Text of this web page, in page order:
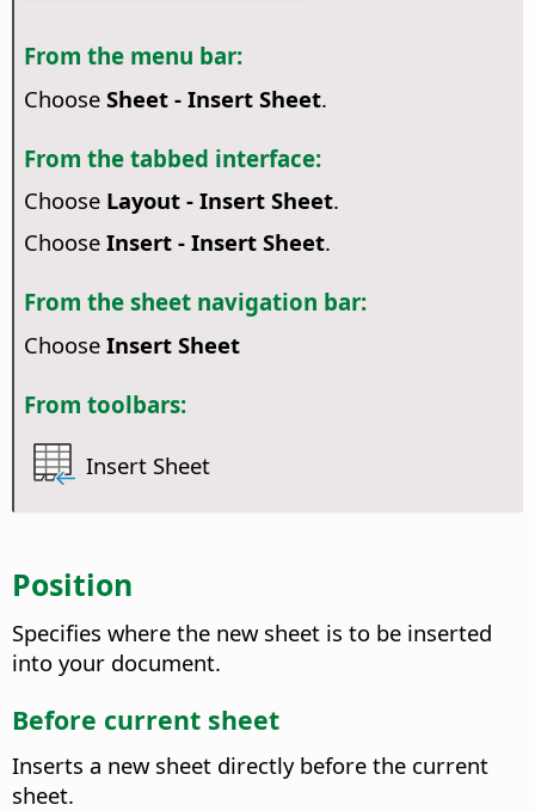
From the menu bar:
Choose Sheet - Insert Sheet.
From the tabbed interface:
Choose Layout - Insert Sheet.
Choose Insert - Insert Sheet.
From the sheet navigation bar:
Choose Insert Sheet
From toolbars:
Insert Sheet
Position
Specifies where the new sheet is to be inserted
into your document.
Before current sheet
Inserts a new sheet directly before the current
sheet.